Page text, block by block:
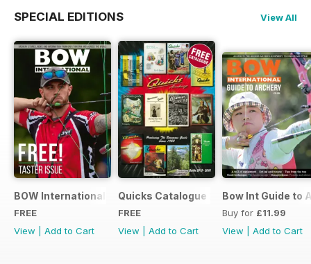
SPECIAL EDITIONS View All
BOW International Digital Taster 4
FREE
View
Add to Cart
Quicks Catalogue 2015
FREE
View
Add to Cart
Bow Int Guide to
Buy for £11.99
View
Add to Cart